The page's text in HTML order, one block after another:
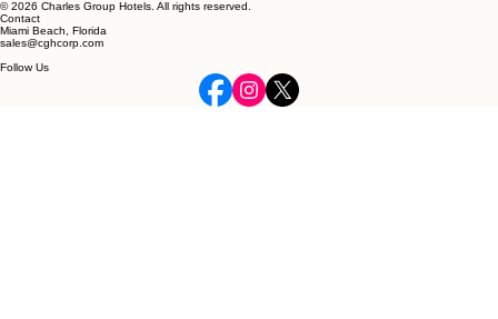
© 2026 Charles Group Hotels. All rights reserved.
Contact
Miami Beach, Florida
sales@cghcorp.com
Follow Us